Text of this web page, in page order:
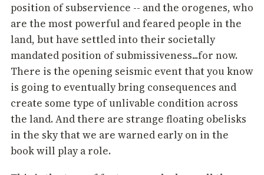
position of subservience -- and the orogenes, who
are the most powerful and feared people in the
land, but have settled into their societally
mandated position of submissiveness...for now.
There is the opening seismic event that you know
is going to eventually bring consequences and
create some type of unlivable condition across
the land. And there are strange floating obelisks
in the sky that we are warned early on in the
book will play a role.